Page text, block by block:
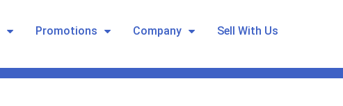
Promotions Company Sell With Us